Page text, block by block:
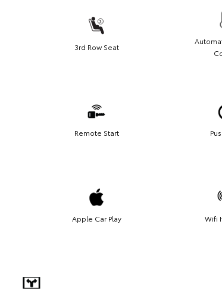
3rd Row Seat
Remote Start
Apple Car Play Wifi